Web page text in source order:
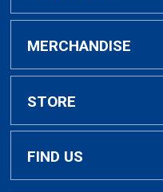
Buy / Rent Textbooks
Textbook Rental Info
Textbook Buyback
MERCHANDISE
Alumni & Graduation
Apparel
STORE
About Us
FIND US